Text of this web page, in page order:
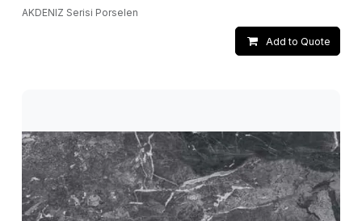
AKDENIZ Serisi Porselen
Add to Quote